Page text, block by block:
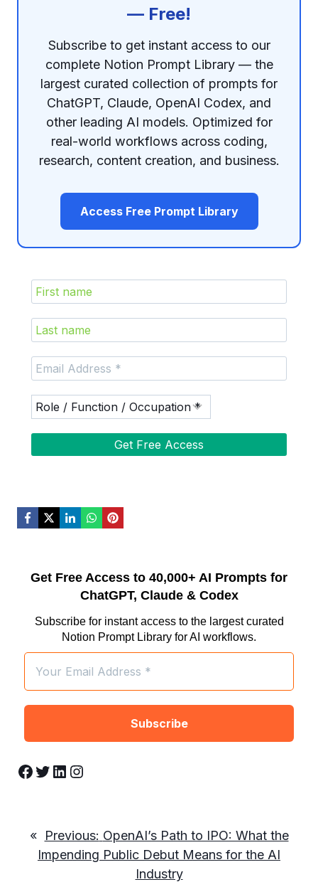
— Free!
Subscribe to get instant access to our
complete Notion Prompt Library — the
largest curated collection of prompts for
ChatGPT, Claude, OpenAI Codex, and
other leading AI models. Optimized for
real-world workflows across coding,
research, content creation, and business.
Access Free Prompt Library
Get Free Access to 40,000+ AI Prompts for
ChatGPT, Claude & Codex
Subscribe for instant access to the largest curated
Notion Prompt Library for AI workflows.
Facebook Twitter LinkedIn Instagram
« Previous: OpenAI’s Path to IPO: What the
Impending Public Debut Means for the AI
Industry